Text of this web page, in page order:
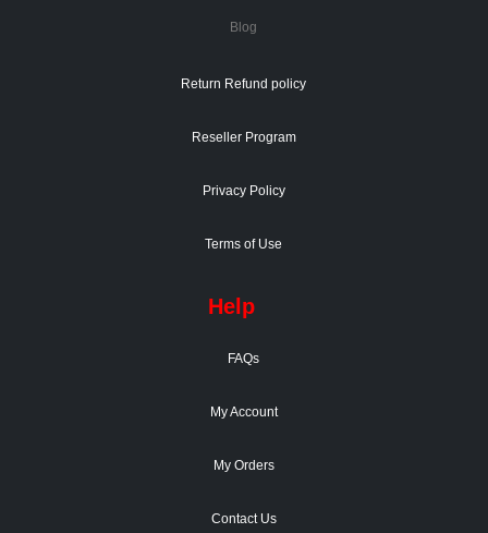
Blog
Return Refund policy
Reseller Program
Privacy Policy
Terms of Use
Help
FAQs
My Account
My Orders
Contact Us